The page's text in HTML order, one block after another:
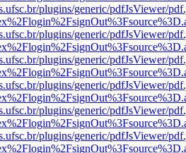
plugins/generic/pdfJsViewer/
plugins/generic/pdfJsViewer/
plugins/generic/pdfJsViewer/
plugins/generic/pdfJsViewer/
plugins/generic/pdfJsViewer/
plugins/generic/pdfJsViewer/